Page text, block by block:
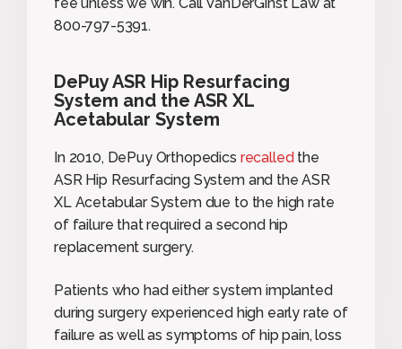
800-797-5391.
DePuy ASR Hip Resurfacing
System and the ASR XL
Acetabular System
In 2010, DePuy Orthopedics recalledthe
ASR Hip Resurfacing System and the ASR
XL Acetabular System due to the high rate
of failure that required a second hip
replacement surgery.
Patients who had either system implanted
during surgery experienced high early rate of
failure as well as symptoms of hip pain, loss